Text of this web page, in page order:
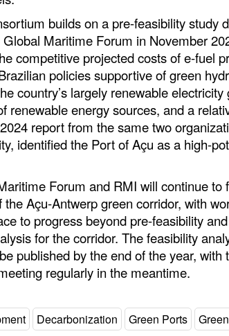
builds on a pre-feasibility study
Maritime Forum in November
competitive projected costs of e-fuel
policies supportive of green
country’s largely renewable electricity
renewable energy sources, and a
report from the same two
identified the Port of Açu as a high-
Forum and RMI will continue to
the Açu-Antwerp green corridor, with
to progress beyond pre-feasibility
for the corridor. The feasibility
published by the end of the year, with
regularly in the meantime.
Decarbonization Green Ports